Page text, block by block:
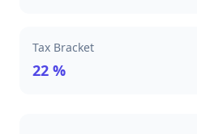
Tax Bracket
22 %